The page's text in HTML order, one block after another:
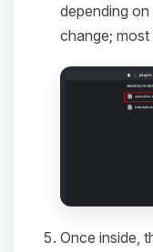
depending
change;
Once inside,